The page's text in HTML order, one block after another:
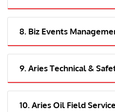
8. Biz Events
9. Aries Technical &
10. Aries Oil Field